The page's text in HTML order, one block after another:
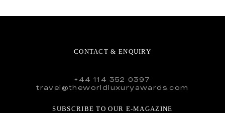
CONTACT & ENQUIRY
+44 114 352 0397
travel@theworldluxuryawards.com
SUBSCRIBE TO OUR E-MAGAZINE